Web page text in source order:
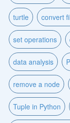
turtle convert
set operations
data analysis
remove a node
Tuple in Python